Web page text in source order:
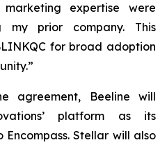
expertise were
my prior company. This
for broad adoption
agreement, Beeline will
platform as its
Stellar will also